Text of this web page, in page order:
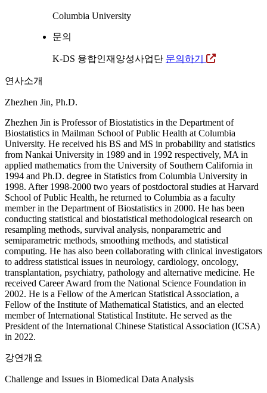
Columbia University
문의
K-DS 융합인재양성사업단 문의하기
연사소개
Zhezhen Jin, Ph.D.
Zhezhen Jin is Professor of Biostatistics in the Department of
Biostatistics in Mailman School of Public Health at Columbia
University. He received his BS and MS in probability and statistics
from Nankai University in 1989 and in 1992 respectively, MA in
applied mathematics from the University of Southern California in
1994 and Ph.D. degree in Statistics from Columbia University in
1998. After 1998-2000 two years of postdoctoral studies at Harvard
School of Public Health, he returned to Columbia as a faculty
member in the Department of Biostatistics in 2000. He has been
conducting statistical and biostatistical methodological research on
resampling methods, survival analysis, nonparametric and
semiparametric methods, smoothing methods, and statistical
computing. He has also been collaborating with clinical investigators
to address statistical issues in neurology, cardiology, oncology,
transplantation, psychiatry, pathology and alternative medicine. He
received Career Award from the National Science Foundation in
2002. He is a Fellow of the American Statistical Association, a
Fellow of the Institute of Mathematical Statistics, and an elected
member of International Statistical Institute. He served as the
President of the International Chinese Statistical Association (ICSA)
in 2022.
강연개요
Challenge and Issues in Biomedical Data Analysis